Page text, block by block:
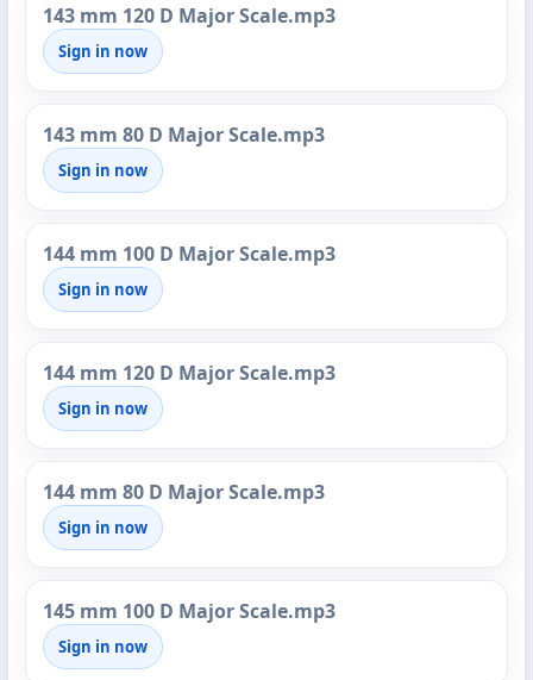
143 mm 120 D Major Scale.mp3
Sign in now
143 mm 80 D Major Scale.mp3
Sign in now
144 mm 100 D Major Scale.mp3
Sign in now
144 mm 120 D Major Scale.mp3
Sign in now
144 mm 80 D Major Scale.mp3
Sign in now
145 mm 100 D Major Scale.mp3
Sign in now